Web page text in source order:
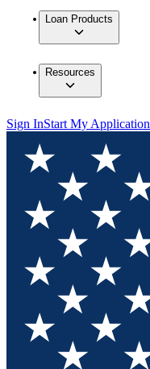
Loan Products
Resources
Sign InStart My Application